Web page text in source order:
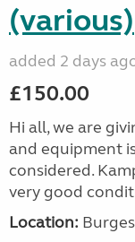
(various)
added 2 days
£150.00
Hi all, we are
and equipment
considered.
very good
Location: